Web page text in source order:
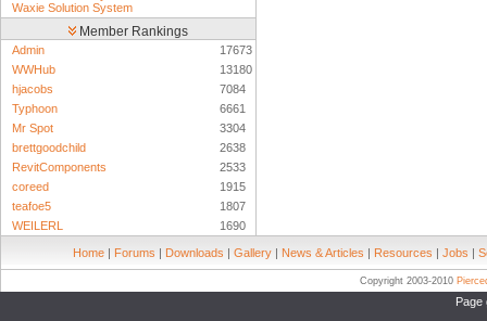
Waxie Solution System
Member Rankings
Admin
17673
WWHub
13180
hjacobs
7084
Typhoon
6661
Mr Spot
3304
brettgoodchild
2638
RevitComponents
2533
coreed
1915
teafoe5
1807
WEILERL
1690
Home | Forums | Downloads | Gallery | News & Articles | Resources | Jobs |
Copyright 2003-2010
Page